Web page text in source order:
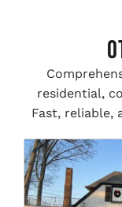
residential,
Fast, reliable,